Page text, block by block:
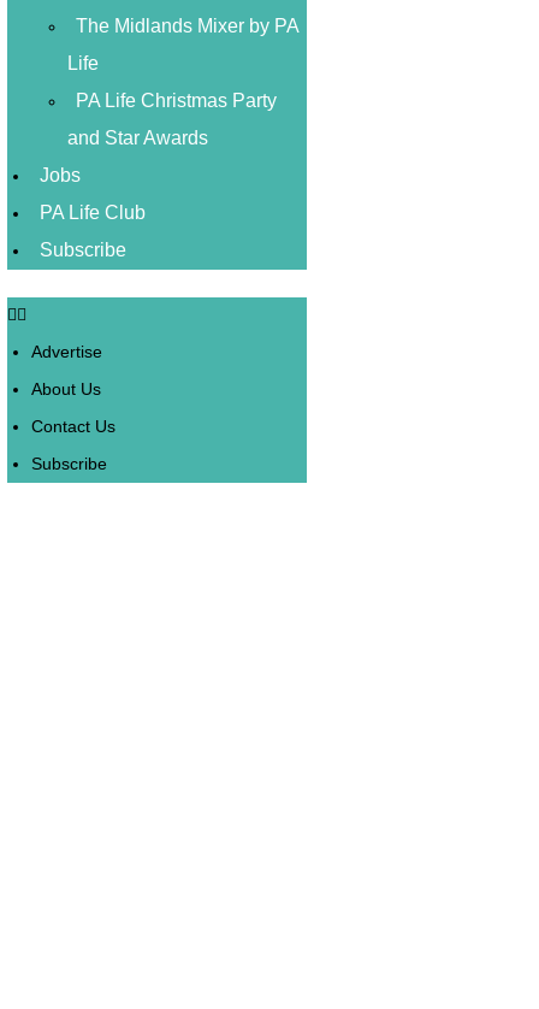
The Midlands Mixer by PA
Life
PA Life Christmas Party
and Star Awards
Jobs
PA Life Club
Subscribe
Advertise
About Us
Contact Us
Subscribe